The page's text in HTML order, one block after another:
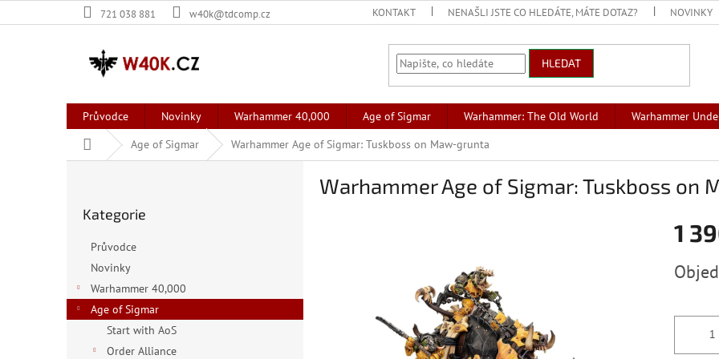
na
721 038 881 w40k@tdcomp.cz KONTAKT NENAŠLI JSTE CO HLEDÁTE, MÁTE DOTAZ? NOVINKY
HLEDAT
Průvodce Novinky Warhammer 40,000 Age of Sigmar Warhammer: The Old World Warhammer
Domů Age of Sigmar Warhammer Age of Sigmar: Tuskboss on Maw-grunta
kategorie
Kategorie
Průvodce
Novinky
Warhammer 40,000
Age of Sigmar
Start with AoS
Order Alliance
Warhammer Age of Sigmar: Tuskboss on
1
cena: